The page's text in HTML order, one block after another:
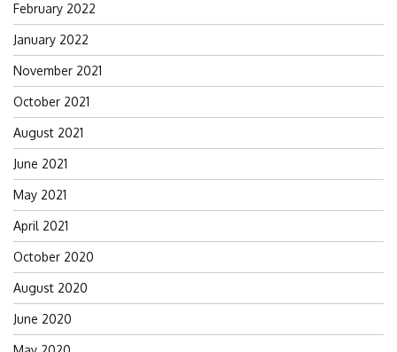
February 2022
January 2022
November 2021
October 2021
August 2021
June 2021
May 2021
April 2021
October 2020
August 2020
June 2020